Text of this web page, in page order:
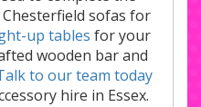
sofas for
up tables for your
wooden bar and
to our team today
hire in Essex.